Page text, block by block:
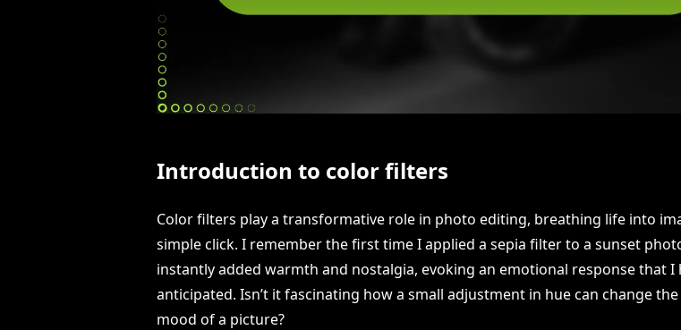
Introduction to color filters
Color filters play a transformative role in photo editing, breathing life into
simple click. I remember the first time I applied a sepia filter to a sunset
instantly added warmth and nostalgia, evoking an emotional response that I
anticipated. Isn’t it fascinating how a small adjustment in hue can change
mood of a picture?